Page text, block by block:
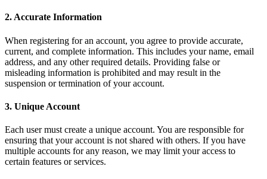
2. Accurate Information
When registering for an account, you agree to provide accurate,
current, and complete information. This includes your name, email
address, and any other required details. Providing false or
misleading information is prohibited and may result in the
suspension or termination of your account.
3. Unique Account
Each user must create a unique account. You are responsible for
ensuring that your account is not shared with others. If you have
multiple accounts for any reason, we may limit your access to
certain features or services.